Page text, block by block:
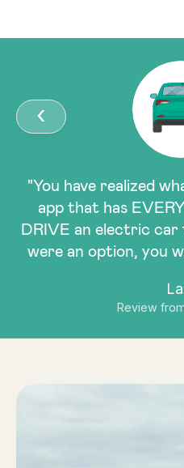
"You have realized
app that has
DRIVE an electric
were an option, you
Review
‹